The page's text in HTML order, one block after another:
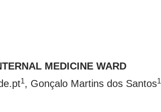
MEDICINE WARD
1, Gonçalo Martins dos Santos1